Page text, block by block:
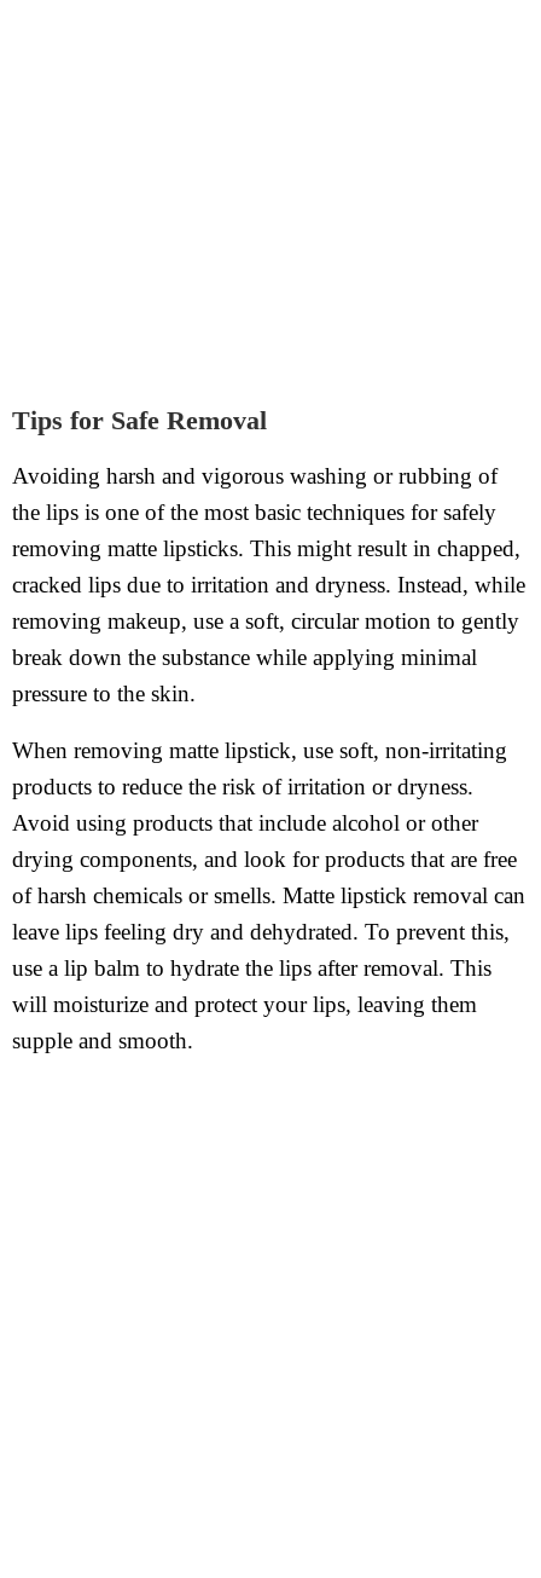
Tips for Safe Removal
Avoiding harsh and vigorous washing or rubbing of
the lips is one of the most basic techniques for safely
removing matte lipsticks. This might result in chapped,
cracked lips due to irritation and dryness. Instead, while
removing makeup, use a soft, circular motion to gently
break down the substance while applying minimal
pressure to the skin.
When removing matte lipstick, use soft, non-irritating
products to reduce the risk of irritation or dryness.
Avoid using products that include alcohol or other
drying components, and look for products that are free
of harsh chemicals or smells. Matte lipstick removal can
leave lips feeling dry and dehydrated. To prevent this,
use a lip balm to hydrate the lips after removal. This
will moisturize and protect your lips, leaving them
supple and smooth.